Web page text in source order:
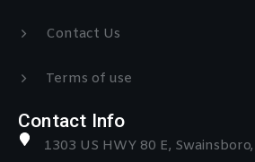
Contact Us
Terms of use
Contact Info
1303 US HWY 80 E,